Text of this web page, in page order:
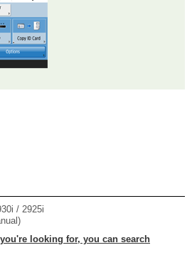
/ 2925i
looking for, you can search